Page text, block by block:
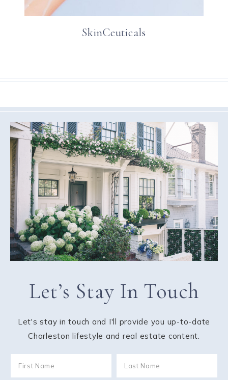
SkinCeuticals
Let’s Stay In Touch
Let's stay in touch and I'll provide you up-to-date
Charleston lifestyle and real estate content.